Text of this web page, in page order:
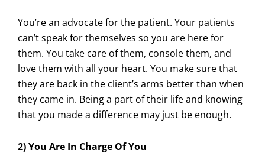
You’re an advocate for the patient. Your patients
can’t speak for themselves so you are here for
them. You take care of them, console them, and
love them with all your heart. You make sure that
they are back in the client’s arms better than when
they came in. Being a part of their life and knowing
that you made a difference may just be enough.
2) You Are In Charge Of You